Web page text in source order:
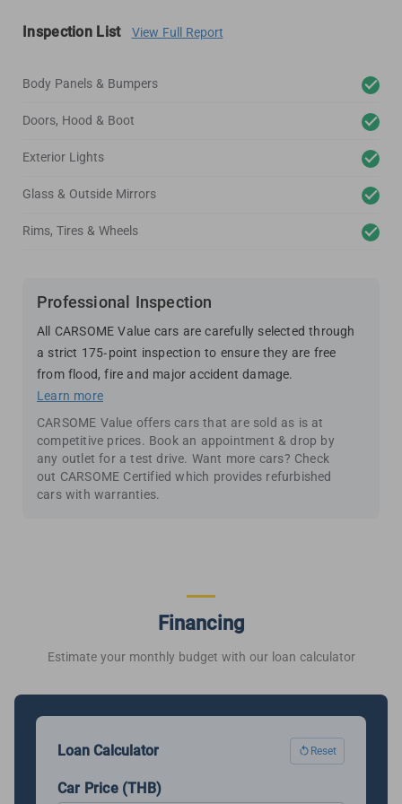
Inspection List View Full Report
Body Panels & Bumpers
Doors, Hood & Boot
Exterior Lights
Glass & Outside Mirrors
Rims, Tires & Wheels
Professional Inspection
All CARSOME Value cars are carefully selected through
a strict 175-point inspection to ensure they are free
from flood, fire and major accident damage.
Learn more
CARSOME Value offers cars that are sold as is at
competitive prices. Book an appointment & drop by
any outlet for a test drive. Want more cars? Check
out CARSOME Certified which provides refurbished
cars with warranties.
Financing
Estimate your monthly budget with our loan calculator
Loan Calculator Reset
Car Price (THB)